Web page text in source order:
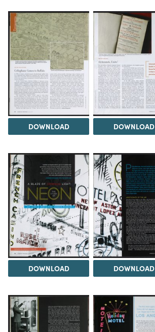
DOWNLOAD DOWNLOAD
DOWNLOAD DOWNLOAD